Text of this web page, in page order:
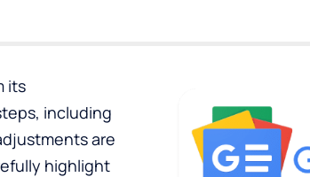
its
including
are
highlight